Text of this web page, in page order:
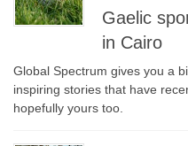
Gaelic
in Cairo
Global Spectrum gives you a
inspiring stories that have
hopefully yours too.